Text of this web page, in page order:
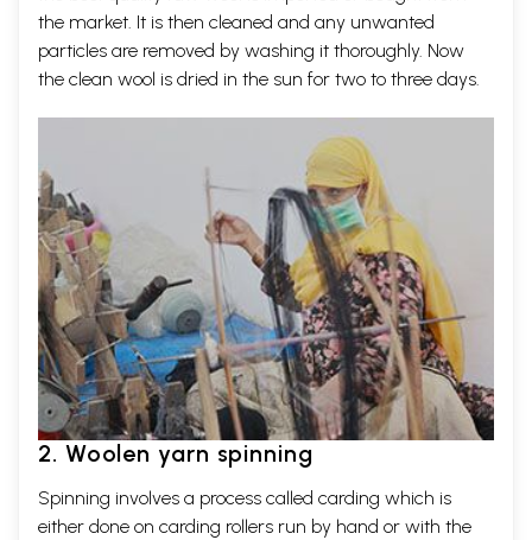
the market. It is then cleaned and any unwanted
particles are removed by washing it thoroughly. Now
the clean wool is dried in the sun for two to three days.
2. Woolen yarn spinning
Spinning involves a process called carding which is
either done on carding rollers run by hand or with the